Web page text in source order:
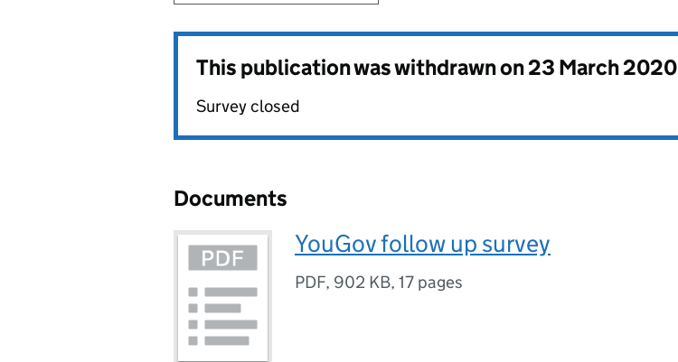
This publication was withdrawn on23 March 2020
Survey closed
Documents
YouGov follow up survey
PDF, 902 KB, 17 pages